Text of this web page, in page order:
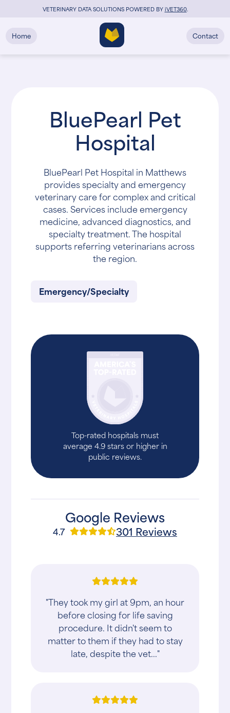
VETERINARY DATA SOLUTIONS POWERED BYiVET360.
Home Contact
BluePearl Pet
Hospital
BluePearl Pet Hospital in Matthews
provides specialty and emergency
veterinary care for complex and critical
cases. Services include emergency
medicine, advanced diagnostics, and
specialty treatment. The hospital
supports referring veterinarians across
the region.
Emergency/Specialty
Top-rated hospitals must
average 4.9 stars or higher in
public reviews.
Google Reviews
4.7 301 Reviews
"They took my girl at 9pm, an hour
before closing for life saving
procedure. It didn't seem to
matter to them if they had to stay
late, despite the vet..."